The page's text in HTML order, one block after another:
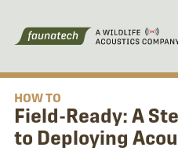
HOW TO
Field-Ready: A
to Deploying